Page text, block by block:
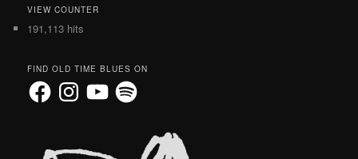
VIEW COUNTER
191,113 hits
FIND OLD TIME BLUES ON
FacebookInstagramYouTubeSpotify